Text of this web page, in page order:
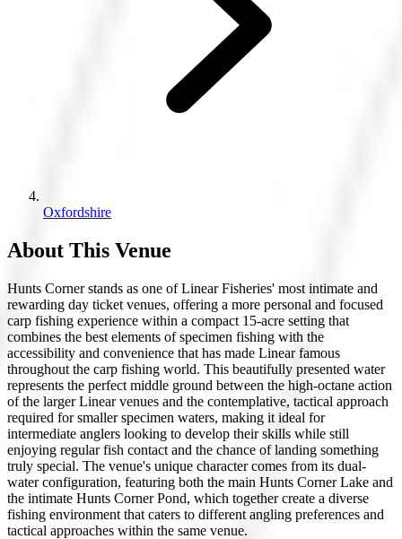
Oxfordshire
About This Venue
Hunts Corner stands as one of Linear Fisheries' most intimate and
rewarding day ticket venues, offering a more personal and focused
carp fishing experience within a compact 15-acre setting that
combines the best elements of specimen fishing with the
accessibility and convenience that has made Linear famous
throughout the carp fishing world. This beautifully presented water
represents the perfect middle ground between the high-octane action
of the larger Linear venues and the contemplative, tactical approach
required for smaller specimen waters, making it ideal for
intermediate anglers looking to develop their skills while still
enjoying regular fish contact and the chance of landing something
truly special. The venue's unique character comes from its dual-
water configuration, featuring both the main Hunts Corner Lake and
the intimate Hunts Corner Pond, which together create a diverse
fishing environment that caters to different angling preferences and
tactical approaches within the same venue.